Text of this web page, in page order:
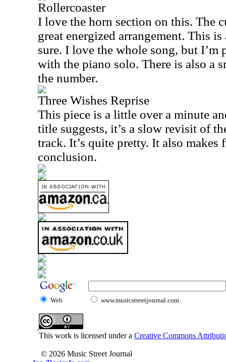
Rollercoaster
I love the horn section on this. The
great energized arrangement. This
sure. I love the whole song, but I’m
with the piano solo. There is also a
the number.
Three Wishes Reprise
This piece is a little over a minute
title suggests, it’s a slow revisit of
track. It’s quite pretty. It also
conclusion.
Web www.musicstreetjournal.com
This work is licensed under a Creative Commons
© 2026 Music Street Journal